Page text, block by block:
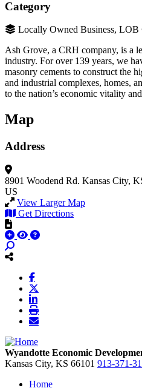
Category
Locally Owned Business, LOB
Ash Grove, a CRH company, is a
industry. For over 139 years, we
masonry cements to construct the
and industrial complexes, homes,
to the nation’s economic vitality
Map
Address
8901 Woodend Rd. Kansas City,
US
View Larger Map
Get Directions
Wyandotte Economic
Kansas City, KS 66101 913-371-
Home